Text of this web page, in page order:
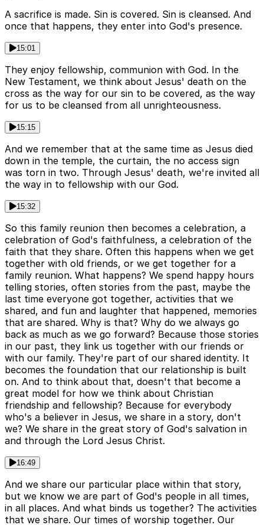
A sacrifice is made. Sin is covered. Sin is cleansed. And
once that happens, they enter into God's presence.
15:01
They enjoy fellowship, communion with God. In the
New Testament, we think about Jesus' death on the
cross as the way for our sin to be covered, as the way
for us to be cleansed from all unrighteousness.
15:15
And we remember that at the same time as Jesus died
down in the temple, the curtain, the no access sign
was torn in two. Through Jesus' death, we're invited all
the way in to fellowship with our God.
15:32
So this family reunion then becomes a celebration, a
celebration of God's faithfulness, a celebration of the
faith that they share. Often this happens when we get
together with old friends, or we get together for a
family reunion. What happens? We spend happy hours
telling stories, often stories from the past, maybe the
last time everyone got together, activities that we
shared, and fun and laughter that happened, memories
that are shared. Why is that? Why do we always go
back as much as we go forward? Because those stories
in our past, they link us together with our friends or
with our family. They're part of our shared identity. It
becomes the foundation that our relationship is built
on. And to think about that, doesn't that become a
great model for how we think about Christian
friendship and fellowship? Because for everybody
who's a believer in Jesus, we share in a story, don't
we? We share in the great story of God's salvation in
and through the Lord Jesus Christ.
16:49
And we share our particular place within that story,
but we know we are part of God's people in all times,
in all places. And what binds us together? The activities
that we share. Our times of worship together. Our